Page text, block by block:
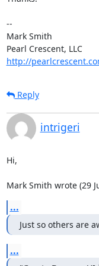
--
Mark Smith
Pearl Crescent, LLC
http://
Reply
intrigeri
Hi,
Mark Smith wrote (29
...
Just so others are
...